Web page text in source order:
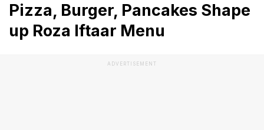
Pizza, Burger, Pancakes Shape
up Roza Iftaar Menu
ADVERTISEMENT